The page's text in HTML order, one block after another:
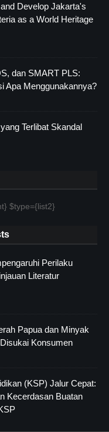
Develop Jakarta's
as a World Heritage
dan SMART PLS:
Apa Menggunakannya?
Terlibat Skandal
$type={list2}
Perilaku
Literatur
Papua dan Minyak
Konsumen
(KSP) Jalur Cepat:
Kecerdasan Buatan